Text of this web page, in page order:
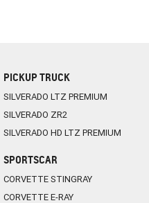
PICKUP TRUCK
SILVERADO LTZ PREMIUM
SILVERADO ZR2
SILVERADO HD LTZ PREMIUM
SPORTSCAR
CORVETTE STINGRAY
CORVETTE E-RAY